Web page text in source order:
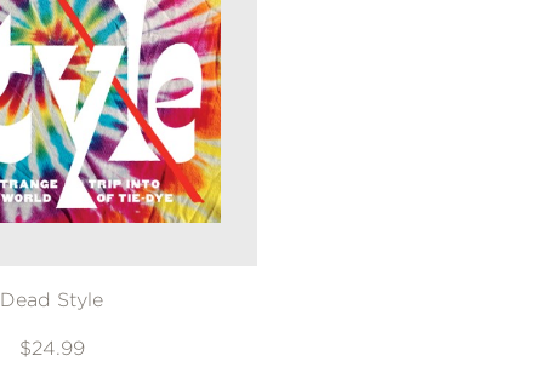
Dead Style
$24.99